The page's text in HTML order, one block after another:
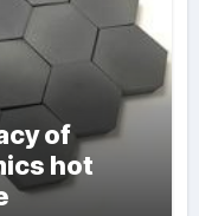
of
hot